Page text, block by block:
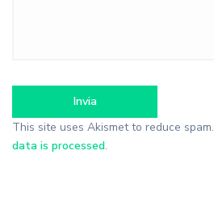
This site uses Akismet to reduce spam.
data is processed.